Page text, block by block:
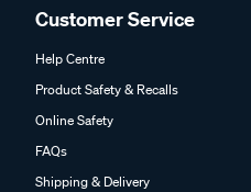
Customer Service
Help Centre
Product Safety & Recalls
Online Safety
FAQs
Shipping & Delivery